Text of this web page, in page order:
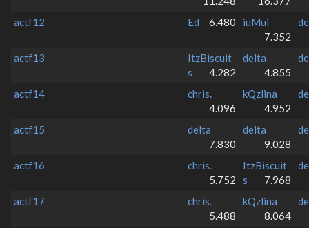
actf12 Ed 6.480
iuMui
7.352
actf13
ItzBiscuit
s
4.282
delta
4.855
actf14
chris.
4.096
kQzlina
4.952
actf15
delta
7.830
delta
9.028
actf16
chris.
5.752
ItzBiscuit
s
7.968
actf17
chris.
5.488
kQzlina
8.064